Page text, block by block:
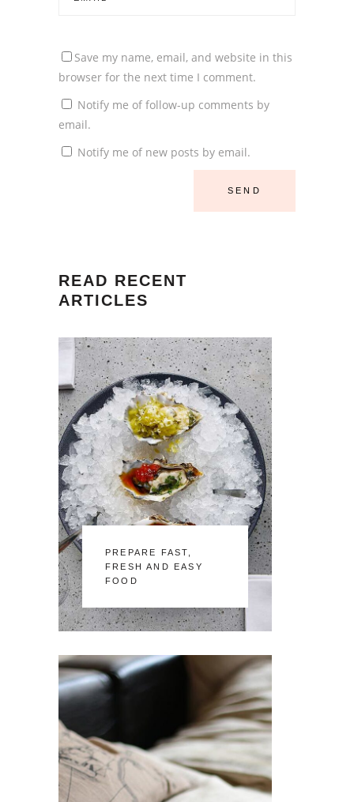
Save my name, email, and website in this
browser for the next time I comment.
Notify me of follow-up comments by
email.
Notify me of new posts by email.
READ RECENT
ARTICLES
PREPARE FAST,
FRESH AND EASY
FOOD